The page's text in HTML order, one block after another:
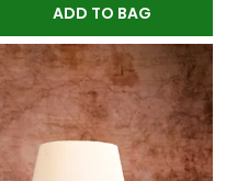
ADD TO BAG